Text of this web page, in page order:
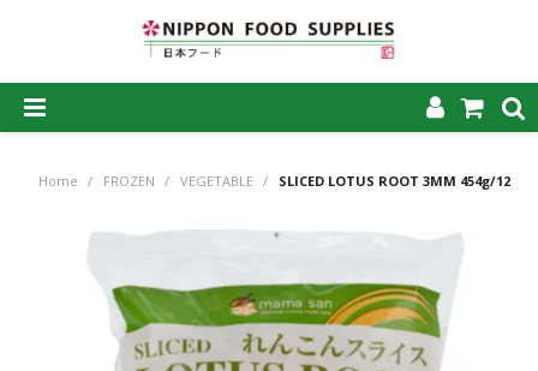
PRODUCTS
MY ACCOUNT
Home / FROZEN / VEGETABLE / SLICED LOTUS ROOT 3MM 454g/12